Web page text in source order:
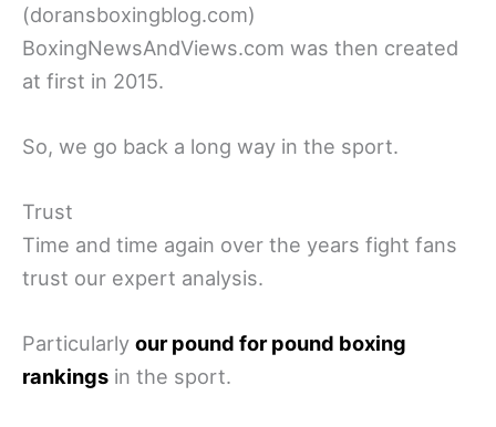
(doransboxingblog.com)
BoxingNewsAndViews.com was then created
at first in 2015.
So, we go back a long way in the sport.
Trust
Time and time again over the years fight fans
trust our expert analysis.
Particularly our pound for pound boxing
rankings in the sport.